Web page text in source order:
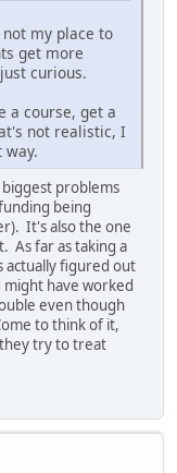
my place to
get more
curious.
a course, get a
not realistic, I
way.
problems
being
It's also the one
As far as taking a
actually figured out
have worked
even though
to think of it,
try to treat